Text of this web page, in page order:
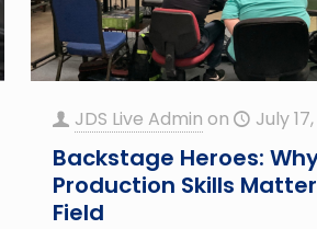
JDS Live Admin on July
Backstage Heroes:
Production Skills
Field